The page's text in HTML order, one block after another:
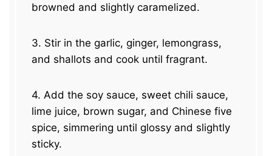
browned and slightly caramelized.
3. Stir in the garlic, ginger, lemongrass,
and shallots and cook until fragrant.
4. Add the soy sauce, sweet chili sauce,
lime juice, brown sugar, and Chinese five
spice, simmering until glossy and slightly
sticky.